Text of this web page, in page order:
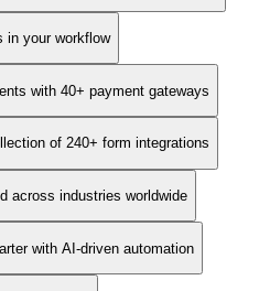
in your workflow
with 40+ payment gateways
of 240+ form integrations
across industries worldwide
with AI-driven automation